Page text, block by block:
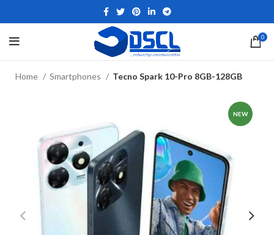
0
Home Smartphones Tecno Spark 10-Pro 8GB-128GB
NEW